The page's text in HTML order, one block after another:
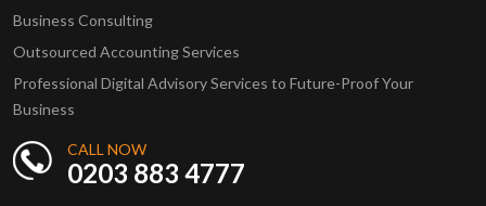
Business Consulting
Outsourced Accounting Services
Professional Digital Advisory Services to Future-Proof Your
Business
CALL NOW
0203 883 4777